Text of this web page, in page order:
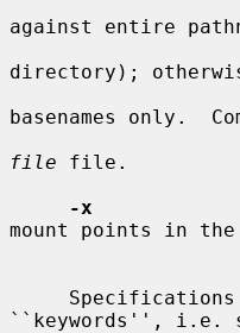
against entire
directory);
basenames only.
file file.
-x
mount points in
``keywords'', i.e.